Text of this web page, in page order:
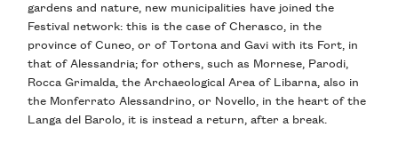
gardens and nature, new municipalities have joined the
Festival network: this is the case of Cherasco, in the
province of Cuneo, or of Tortona and Gavi with its Fort, in
that of Alessandria; for others, such as Mornese, Parodi,
Rocca Grimalda, the Archaeological Area of Libarna, also in
the Monferrato Alessandrino, or Novello, in the heart of the
Langa del Barolo, it is instead a return, after a break.